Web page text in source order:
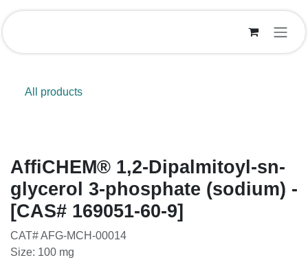
All products
AffiCHEM® 1,2-Dipalmitoyl-sn-
glycerol 3-phosphate (sodium) -
[CAS# 169051-60-9]
CAT# AFG-MCH-00014
Size: 100 mg